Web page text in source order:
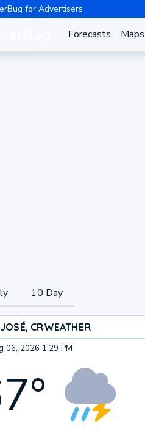
for Advertisers
Forecasts Maps
10 Day
CRWEATHER
06, 2026 1:29 PM
°